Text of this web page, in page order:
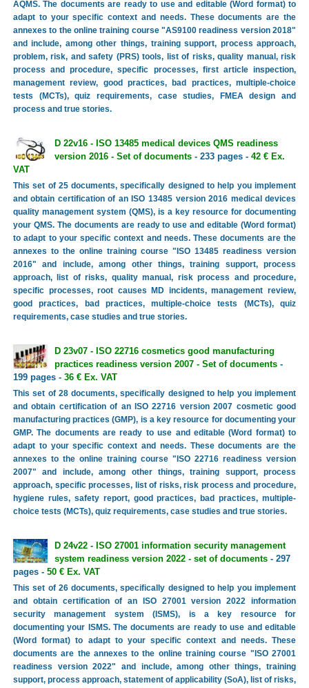
AQMS. The documents are ready to use and editable (Word format) to
adapt to your specific context and needs. These documents are the
annexes to the online training course "AS9100 readiness version 2018"
and include, among other things, training support, process approach,
problem, risk, and safety (PRS) tools, list of risks, quality manual, risk
process and procedure, specific processes, first article inspection,
management review, good practices, bad practices, multiple-choice
tests (MCTs), quiz requirements, case studies, FMEA design and
process and true stories.
D 22v16 - ISO 13485 medical devices QMS readiness
version 2016 - Set of documents- 233 pages - 42 € Ex.
VAT
This set of 25 documents, specifically designed to help you implement
and obtain certification of an ISO 13485 version 2016 medical devices
quality management system (QMS), is a key resource for documenting
your QMS. The documents are ready to use and editable (Word format)
to adapt to your specific context and needs. These documents are the
annexes to the online training course "ISO 13485 readiness version
2016" and include, among other things, training support, process
approach, list of risks, quality manual, risk process and procedure,
specific processes, root causes MD incidents, management review,
good practices, bad practices, multiple-choice tests (MCTs), quiz
requirements, case studies and true stories.
D 23v07 - ISO 22716 cosmetics good manufacturing
practices readiness version 2007 - Set of documents-
199 pages - 36 € Ex. VAT
This set of 28 documents, specifically designed to help you implement
and obtain certification of an ISO 22716 version 2007 cosmetic good
manufacturing practices (GMP), is a key resource for documenting your
GMP. The documents are ready to use and editable (Word format) to
adapt to your specific context and needs. These documents are the
annexes to the online training course "ISO 22716 readiness version
2007" and include, among other things, training support, process
approach, specific processes, list of risks, risk process and procedure,
hygiene rules, safety report, good practices, bad practices, multiple-
choice tests (MCTs), quiz requirements, case studies and true stories.
D 24v22 - ISO 27001 information security management
system readiness version 2022 - set of documents- 297
pages - 50 € Ex. VAT
This set of 26 documents, specifically designed to help you implement
and obtain certification of an ISO 27001 version 2022 information
security management system (ISMS), is a key resource for
documenting your ISMS. The documents are ready to use and editable
(Word format) to adapt to your specific context and needs. These
documents are the annexes to the online training course "ISO 27001
readiness version 2022" and include, among other things, training
support, process approach, statement of applicability (SoA), list of risks,